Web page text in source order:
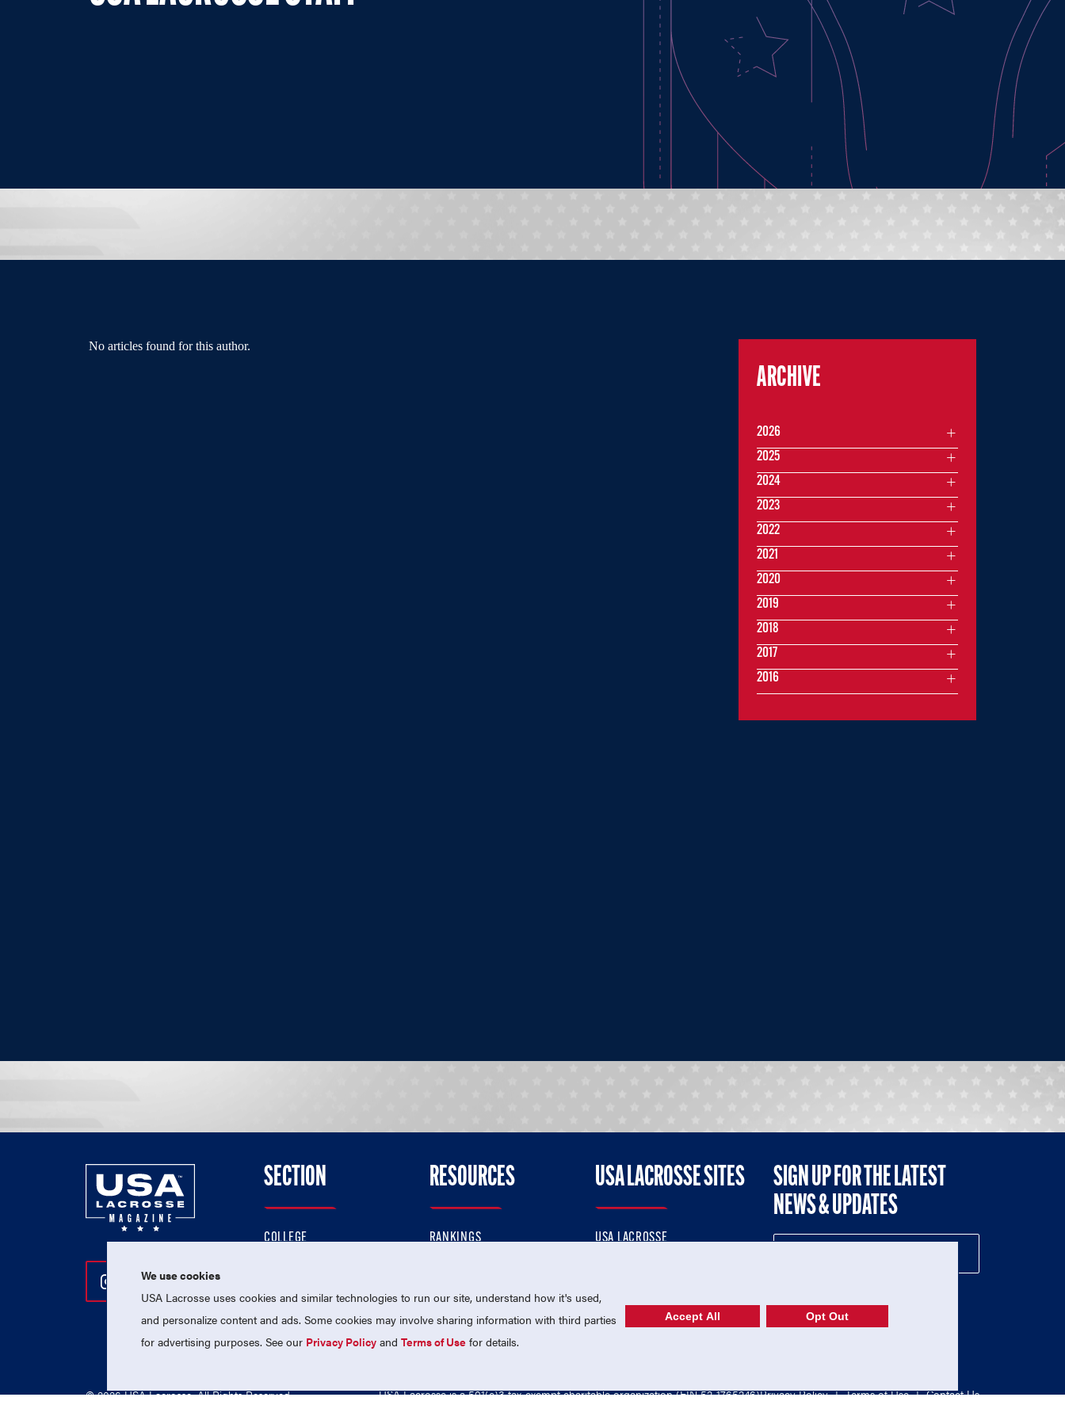
No articles found for this author.
ARCHIVE
2026
2025
2024
2023
2022
2021
2020
2019
2018
2017
2016
Follow Us On Instagram
Follow Us On Twitter
Follow Us On Facebook
SECTION
COLLEGE
PROFESSIONAL
NATIONAL TEAMS
RESOURCES
RANKINGS
MEMBERSHIP
USA LACROSSE SITES
USA LACROSSE
USA LACROSSE SHOP
SIGN UP FOR THE LATEST
NEWS & UPDATES
© 2026 USA Lacrosse. All Rights Reserved. USA Lacrosse is a 501(c)3 tax-exempt charitable organization (EIN 52-1765246)Privacy Policy | Terms of Use | Contact Us
We use cookies
USA Lacrosse uses cookies and similar technologies to run our site, understand how it's used,
and personalize content and ads. Some cookies may involve sharing information with third parties
for advertising purposes. See our Privacy Policy andTerms of Use for details.
Accept All Opt Out